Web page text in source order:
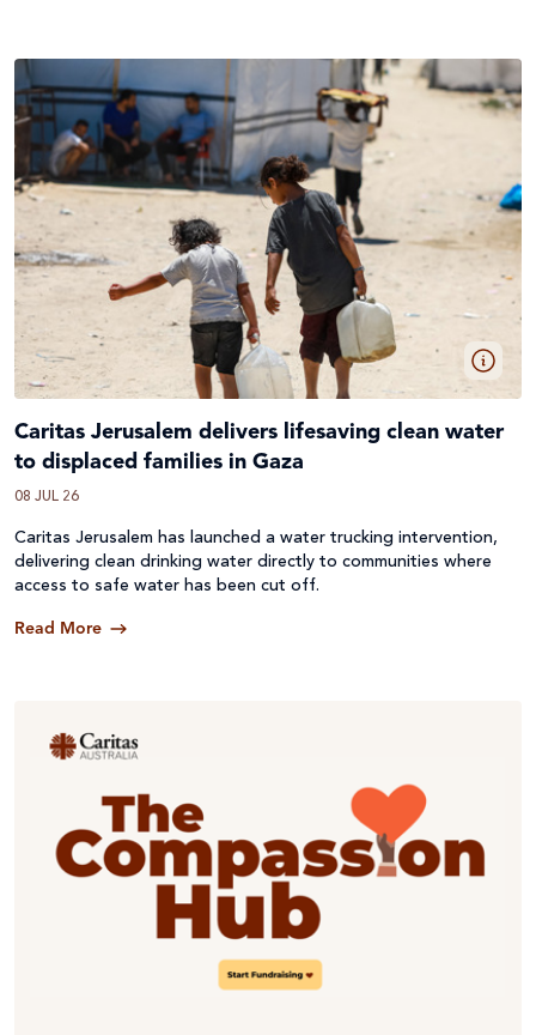
Caritas Jerusalem delivers lifesaving clean water
to displaced families in Gaza
08 JUL 26
Caritas Jerusalem has launched a water trucking intervention,
delivering clean drinking water directly to communities where
access to safe water has been cut off.
Read More